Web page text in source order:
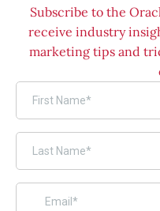
Subscribe to the
receive industry
marketing tips and